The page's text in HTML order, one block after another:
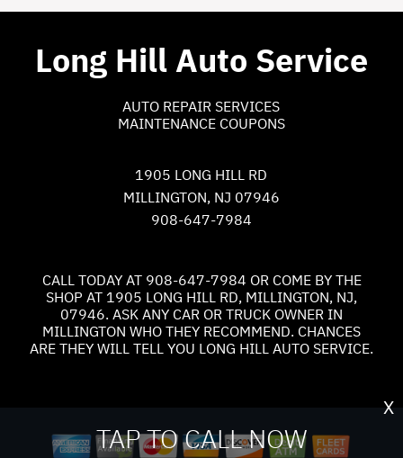
TAP TO CALL NOW
X
Long Hill Auto Service
AUTO REPAIR SERVICES
MAINTENANCE COUPONS
1905 LONG HILL RD
MILLINGTON, NJ 07946
908-647-7984
CALL TODAY AT 908-647-7984 OR COME BY THE
SHOP AT 1905 LONG HILL RD, MILLINGTON, NJ,
07946. ASK ANY CAR OR TRUCK OWNER IN
MILLINGTON WHO THEY RECOMMEND. CHANCES
ARE THEY WILL TELL YOU LONG HILL AUTO SERVICE.